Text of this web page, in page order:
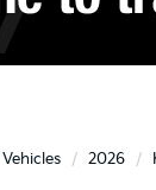
2026